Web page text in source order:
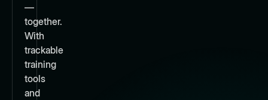
—
together.
With
trackable
training
tools
and